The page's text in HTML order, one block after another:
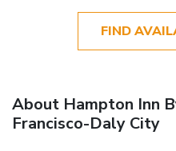
FIND
About Hampton Inn
Francisco-Daly City